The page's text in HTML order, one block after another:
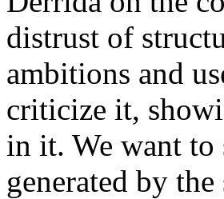
distrust of
ambitions and
criticize it,
in it. We want
generated by